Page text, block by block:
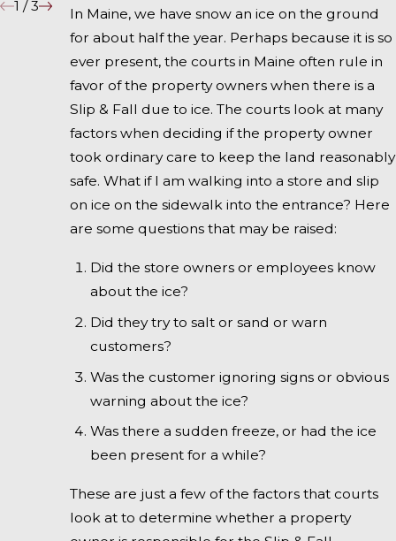
In Maine, we have snow an ice on the ground
for about half the year. Perhaps because it is so
ever present, the courts in Maine often rule in
favor of the property owners when there is a
Slip & Fall due to ice. The courts look at many
factors when deciding if the property owner
took ordinary care to keep the land reasonably
safe. What if I am walking into a store and slip
on ice on the sidewalk into the entrance? Here
are some questions that may be raised:
Did the store owners or employees know
about the ice?
Did they try to salt or sand or warn
customers?
Was the customer ignoring signs or obvious
warning about the ice?
Was there a sudden freeze, or had the ice
been present for a while?
These are just a few of the factors that courts
look at to determine whether a property
1 /3